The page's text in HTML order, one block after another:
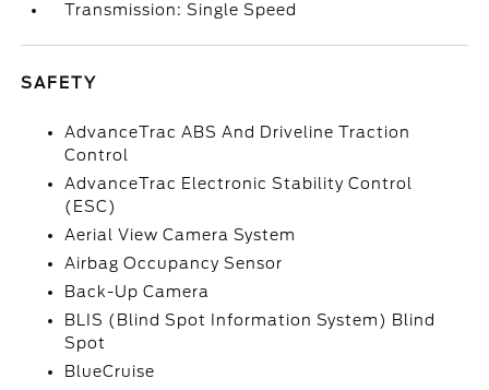
Transmission: Single Speed
SAFETY
AdvanceTrac ABS And Driveline Traction
Control
AdvanceTrac Electronic Stability Control
(ESC)
Aerial View Camera System
Airbag Occupancy Sensor
Back-Up Camera
BLIS (Blind Spot Information System) Blind
Spot
BlueCruise